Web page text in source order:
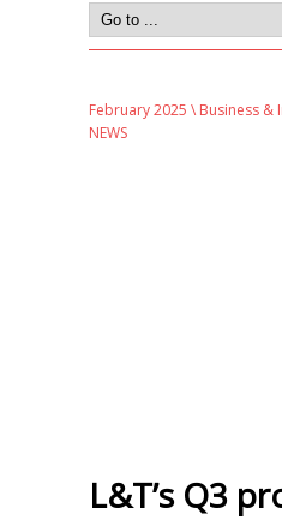
February 2025 \ Business &
NEWS
L&T’s Q3